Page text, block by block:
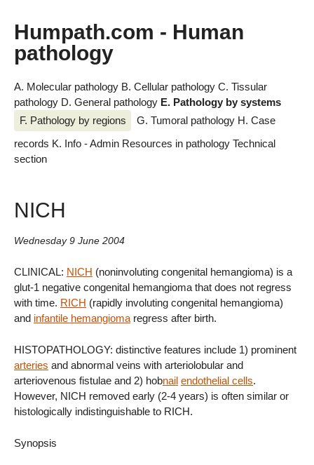
Humpath.com - Human
pathology
A. Molecular pathology B. Cellular pathology C. Tissular
pathology D. General pathology E. Pathology by systems
F. Pathology by regions
G. Tumoral pathology H. Case
records K. Info - Admin Resources in pathology Technical
section
NICH
Wednesday 9 June 2004
CLINICAL: NICH (noninvoluting congenital hemangioma) is a
glut-1 negative congenital hemangioma that does not regress
with time. RICH (rapidly involuting congenital hemangioma)
and infantile hemangioma regress after birth.
HISTOPATHOLOGY: distinctive features include 1) prominent
arteries and abnormal veins with arteriolobular and
arteriovenous fistulae and 2) hobnail endothelial cells.
However, NICH removed early (2-4 years) is often similar or
histologically indistinguishable to RICH.
Synopsis